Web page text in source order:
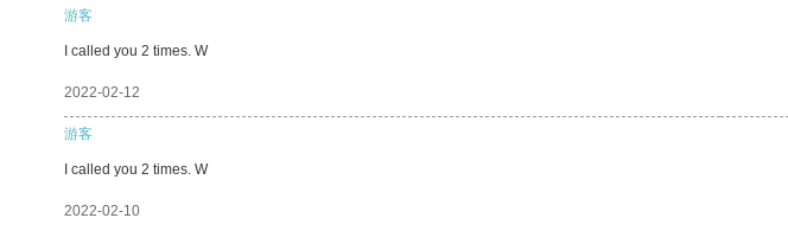
游客
I called you 2 times. W
2022-02-12
游客
I called you 2 times. W
2022-02-10